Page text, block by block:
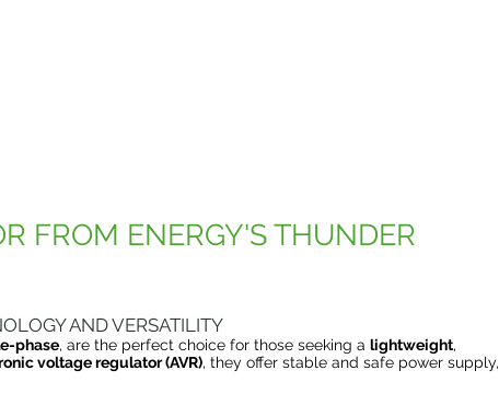
FROM ENERGY'S THUNDER
AND VERSATILITY
phase, are the perfect choice for those seeking a lightweight,
voltage regulator (AVR), they offer stable and safe power supply,